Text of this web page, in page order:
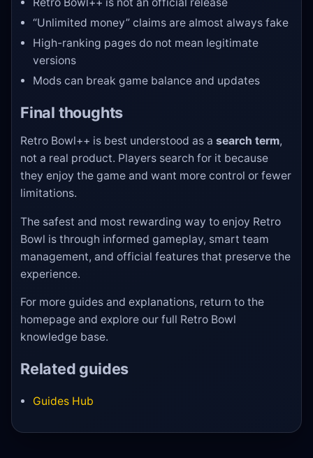
Retro Bowl++ is not an official release
“Unlimited money” claims are almost always fake
High-ranking pages do not mean legitimate
versions
Mods can break game balance and updates
Final thoughts
Retro Bowl++ is best understood as a search term,
not a real product. Players search for it because
they enjoy the game and want more control or fewer
limitations.
The safest and most rewarding way to enjoy Retro
Bowl is through informed gameplay, smart team
management, and official features that preserve the
experience.
For more guides and explanations, return to the
homepage and explore our full Retro Bowl
knowledge base.
Related guides
Guides Hub